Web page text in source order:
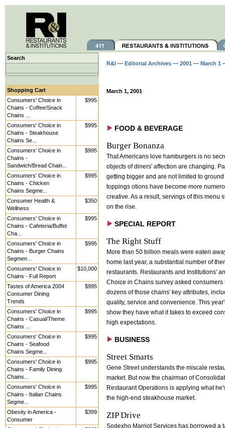
Search
Shopping Cart
Consumers' Choice in
Chains - Coffee/Snack
Chains ...
$995
Consumers' Choice in
Chains - Steakhouse
Chains Se...
$995
Consumers' Choice in
Chains -
Sandwich/Bread Chain...
$995
Consumers' Choice in
Chains - Chicken
Chains Segme...
$995
Consumer Health &
Wellness
$350
Consumers' Choice in
Chains - Cafeteria/Buffet
Cha...
$995
Consumers' Choice in
Chains - Burger Chains
Segmen...
$995
Consumers' Choice in
Chains - Full Report
$10,000
Tastes of America 2004
Consumer Dining
Trends
$995
Consumers' Choice in
Chains - Casual/Theme
Chains ...
$995
Consumers' Choice in
Chains - Seafood
Chains Segme...
$995
Consumers' Choice in
Chains - Family Dining
Chains...
$995
Consumers' Choice in
Chains - Italian Chains
Segme...
$995
Obesity in America -
Consumer
$399
R&I — Editorial Archives — 2001 — March 1
March 1, 2001
FOOD & BEVERAGE
Burger Bonanza
That Americans love hamburgers is no
objects of diners' affection are changing.
getting bigger and are not limited to ground
toppings otions have become more
creative. As a result, servings of this menu
on the rise.
SPECIAL REPORT
The Right Stuff
More than 50 billion meals were eaten
home last year, a substantial number of
restaurants. Restaurants and Institutions'
Choice in Chains survey asked consumers
dozens of those chains' key attributes,
quality, service and convenience. This
show they have what it takes to exceed
high expectations.
BUSINESS
Street Smarts
Gene Street understands the miscale
market. But now the chairman of
Restaurant Operations is applying what
the high-end steakhouse market.
ZIP Drive
Sodexho Marriot Services has borrowed a